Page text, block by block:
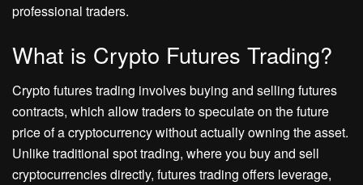
professional traders.
What is Crypto Futures Trading?
Crypto futures trading involves buying and selling futures
contracts, which allow traders to speculate on the future
price of a cryptocurrency without actually owning the asset.
Unlike traditional spot trading, where you buy and sell
cryptocurrencies directly, futures trading offers leverage,